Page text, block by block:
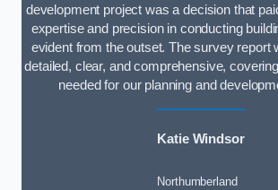
development project was a decision that
expertise and precision in conducting
evident from the outset. The survey report
detailed, clear, and comprehensive,
needed for our planning and
Katie Windsor
Northumberland